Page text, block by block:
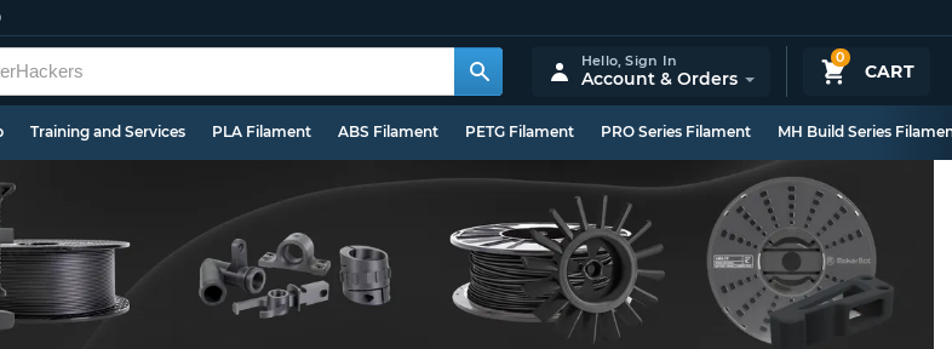
0
CART
Hello,Sign In
Account & Orders
Training and Services PLA Filament ABS Filament PETG Filament PRO Series Filament MH Build Series